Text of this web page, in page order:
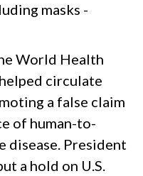
masks -
World Health
circulate
a false claim
of human-to-
disease. President
a hold on U.S.